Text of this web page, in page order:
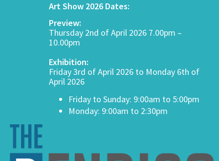
Art Show 2026 Dates:
Preview:
Thursday 2nd of April 2026 7.00pm –
10.00pm
Exhibition:
Friday 3rd of April 2026 to Monday 6th of
April 2026
Friday to Sunday: 9:00am to 5:00pm
Monday: 9:00am to 2:30pm